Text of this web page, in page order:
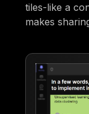
tiles-like a
makes